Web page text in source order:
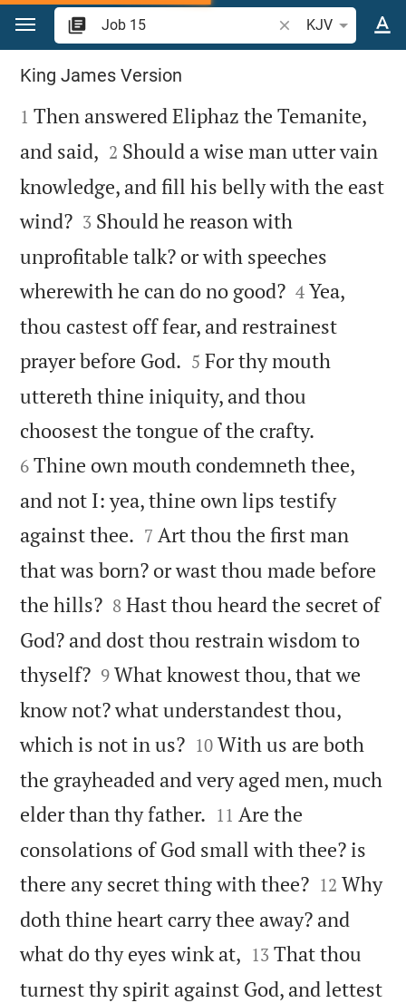
Jump to content
Search Bible verse
KJV
Job 15
King James Version

1 Then answered Eliphaz the Temanite,
and said, 

2 Should a wise man utter vain
knowledge, and fill his belly with the east
wind?
3 Should he reason with
unprofitable talk? or with speeches
wherewith he can do no good?
4 Yea,
thou castest off fear, and restrainest
prayer before God. 

5 For thy mouth
uttereth thine iniquity, and thou
choosest the tongue of the crafty.
6 Thine own mouth condemneth thee,
and not I: yea, thine own lips testify
against thee. 

7 Art thou the first man
that was born? or wast thou made before
the hills?
8 Hast thou heard the secret of
God? and dost thou restrain wisdom to
thyself?
9 What knowest thou, that we
know not? what understandest thou,
which is not in us?
10 With us are both
the grayheaded and very aged men, much
elder than thy father. 

11 Are the
consolations of God small with thee? is
there any secret thing with thee?
12 Why
doth thine heart carry thee away? and
what do thy eyes wink at, 

13 That thou
turnest thy spirit against God, and lettest